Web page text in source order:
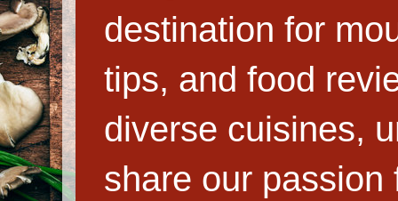
destination for
tips, and food
diverse cuisines,
share our